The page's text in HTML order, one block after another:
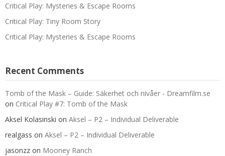
Critical Play: Mysteries & Escape Rooms
Critical Play: Tiny Room Story
Critical Play: Mysteries & Escape Rooms
Recent Comments
Tomb of the Mask – Guide: Säkerhet och nivåer - Dreamfilm.se
on Critical Play #7: Tomb of the Mask
Aksel Kolasinski on Aksel – P2 – Individual Deliverable
realgass on Aksel – P2 – Individual Deliverable
jasonzz on Mooney Ranch